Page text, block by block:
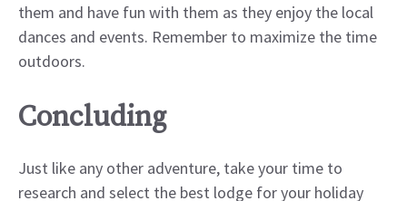
them and have fun with them as they enjoy the local
dances and events. Remember to maximize the time
outdoors.
Concluding
Just like any other adventure, take your time to
research and select the best lodge for your holiday